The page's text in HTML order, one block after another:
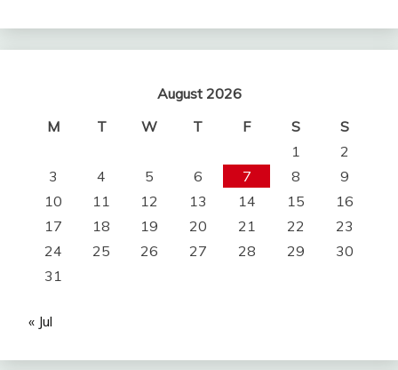
August 2026
M
T W T F S
S
1
2
3
4 5 6 7 8
9
10
11 12 13 14 15
16
17
18 19 20 21 22
23
24
25 26 27 28 29
30
31
« Jul